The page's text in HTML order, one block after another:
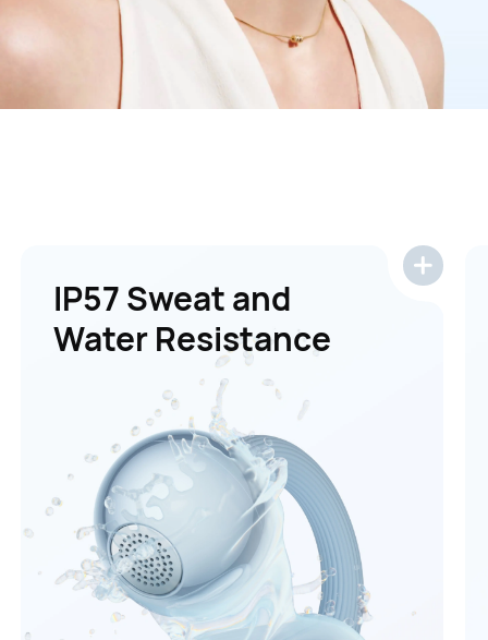
IP57 Sweat and
Water Resistance